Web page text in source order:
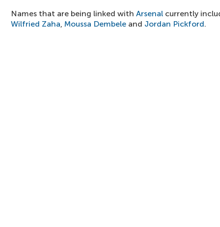
Names that are being linked with Arsenal currently
Wilfried Zaha, Moussa Dembele and Jordan Pickford.